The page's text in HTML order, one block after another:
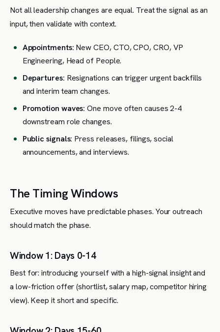
Not all leadership changes are equal. Treat the signal as an
input, then validate with context.
Appointments: New CEO, CTO, CPO, CRO, VP
Engineering, Head of People.
Departures: Resignations can trigger urgent backfills
and interim team changes.
Promotion waves: One move often causes 2-4
downstream role changes.
Public signals: Press releases, filings, social
announcements, and interviews.
The Timing Windows
Executive moves have predictable phases. Your outreach
should match the phase.
Window 1: Days 0-14
Best for: introducing yourself with a high-signal insight and
a low-friction offer (shortlist, salary map, competitor hiring
view). Keep it short and specific.